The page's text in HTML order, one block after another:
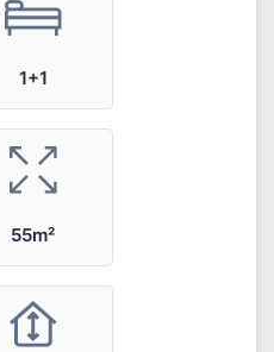
1+1
55m²